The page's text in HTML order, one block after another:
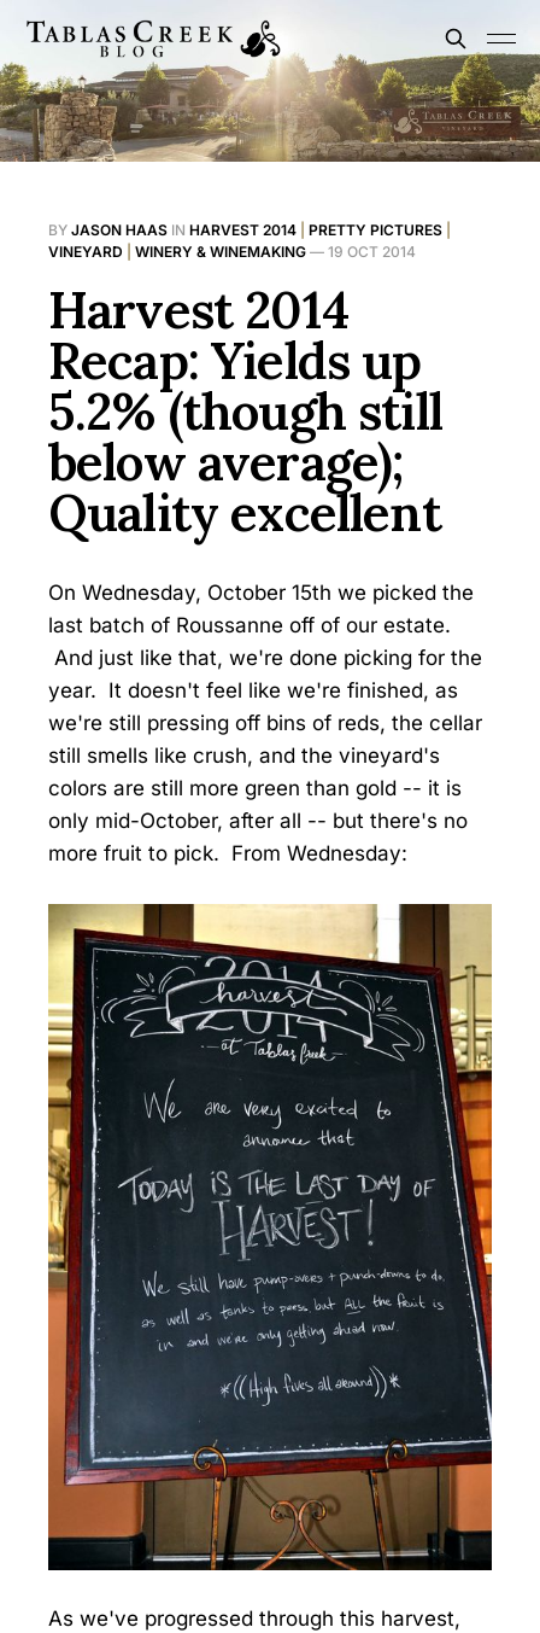
BY JASON HAAS IN HARVEST 2014 PRETTY PICTURES
VINEYARD
WINERY & WINEMAKING — 19 OCT 2014
Harvest 2014
Recap: Yields up
5.2% (though still
below average);
Quality excellent
On Wednesday, October 15th we picked the
last batch of Roussanne off of our estate.
And just like that, we're done picking for the
year. It doesn't feel like we're finished, as
we're still pressing off bins of reds, the cellar
still smells like crush, and the vineyard's
colors are still more green than gold -- it is
only mid-October, after all -- but there's no
more fruit to pick. From Wednesday:
As we've progressed through this harvest,